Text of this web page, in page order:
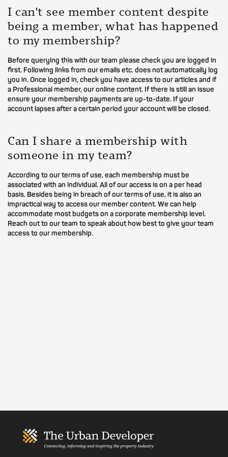
I can't see member content despite
being a member, what has happened
to my membership?
Before querying this with our team please check you are logged in
first. Following links from our emails etc. does not automatically log
you in. Once logged in, check you have access to our articles and if
a Professional member, our online content. If there is still an issue
ensure your membership payments are up-to-date. If your
account lapses after a certain period your account will be closed.
Can I share a membership with
someone in my team?
According to our terms of use, each membership must be
associated with an individual. All of our access is on a per head
basis. Besides being in breach of our terms of use, it is also an
impractical way to access our member content. We can help
accommodate most budgets on a corporate membership level.
Reach out to our team to speak about how best to give your team
access to our membership.